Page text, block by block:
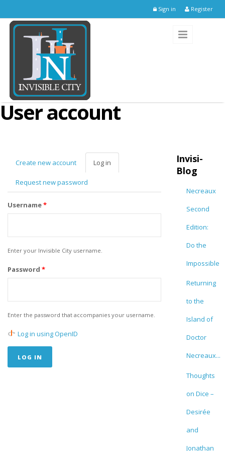
Sign in Register
User account
Create new account Log in
tab)
Request new password
Username*
Enter your Invisible City username.
Password *
Enter the password that accompanies your username.
Log in using OpenID
Invisi-
Blog
Necreaux
Second
Edition:
Do the
Impossible
Returning
to the
Island of
Doctor
Necreaux...
Thoughts
on Dice –
Desirée
and
Jonathan